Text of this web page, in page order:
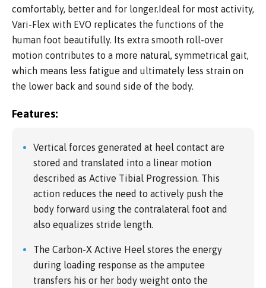
comfortably, better and for longer.Ideal for most activity,
Vari-Flex with EVO replicates the functions of the
human foot beautifully. Its extra smooth roll-over
motion contributes to a more natural, symmetrical gait,
which means less fatigue and ultimately less strain on
the lower back and sound side of the body.
Features:
Vertical forces generated at heel contact are
stored and translated into a linear motion
described as Active Tibial Progression. This
action reduces the need to actively push the
body forward using the contralateral foot and
also equalizes stride length.
The Carbon-X Active Heel stores the energy
during loading response as the amputee
transfers his or her body weight onto the